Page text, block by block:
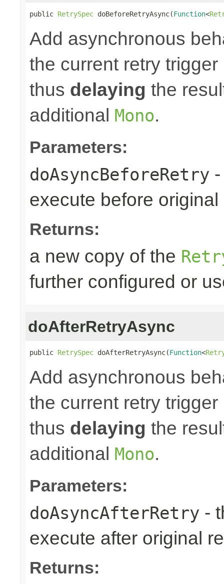
public RetrySpec doBeforeRetryAsync(Function<
Add asynchronous
the current retry
thus delaying the
additional Mono.
Parameters:
doAsyncBeforeRetry
execute before
Returns:
a new copy of the
further configured or
doAfterRetryAsync
public RetrySpec doAfterRetryAsync(Function<
Add asynchronous
the current retry
thus delaying the
additional Mono.
Parameters:
doAsyncAfterRetry -
execute after original
Returns: